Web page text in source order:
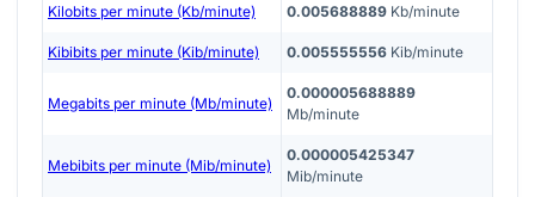
Kilobits per minute (Kb/minute) 0.005688889 Kb/minute
Kibibits per minute (Kib/minute) 0.005555556 Kib/minute
Megabits per minute (Mb/minute)
0.000005688889
Mb/minute
Mebibits per minute (Mib/minute)
0.000005425347
Mib/minute